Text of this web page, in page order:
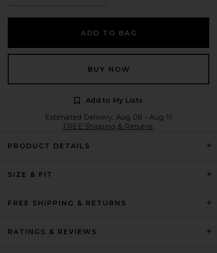
ADD TO BAG
BUY NOW
Add to My Lists
Estimated Delivery: Aug 08 - Aug 11
FREE Shipping & Returns
PRODUCT DETAILS
SIZE & FIT
FREE SHIPPING & RETURNS
RATINGS & REVIEWS